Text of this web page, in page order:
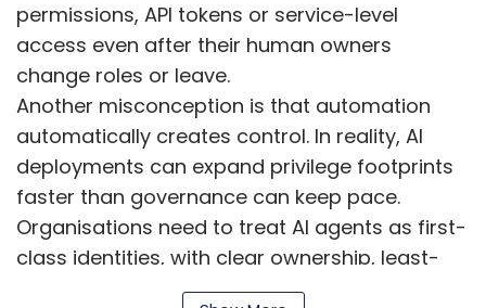
permissions, API tokens or service-level
access even after their human owners
change roles or leave.
Another misconception is that automation
automatically creates control. In reality, AI
deployments can expand privilege footprints
faster than governance can keep pace.
Organisations need to treat AI agents as first-
class identities, with clear ownership, least-
privilege access, time-bound permissions,